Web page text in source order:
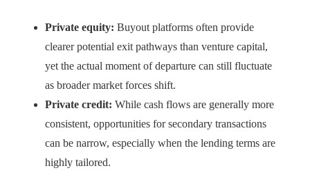
Private equity: Buyout platforms often provide
clearer potential exit pathways than venture capital,
yet the actual moment of departure can still fluctuate
as broader market forces shift.
Private credit: While cash flows are generally more
consistent, opportunities for secondary transactions
can be narrow, especially when the lending terms are
highly tailored.